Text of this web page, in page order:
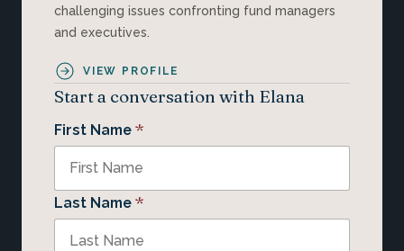
challenging issues confronting fund managers
and executives.
VIEW PROFILE
Start a conversation with Elana
First Name *
Last Name *